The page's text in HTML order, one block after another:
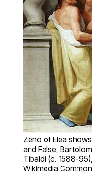
Zeno of Elea
and False,
Tibaldi (c. 1588-
Wikimedia